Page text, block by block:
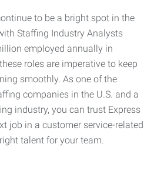
to be a bright spot in the
Staffing Industry Analysts
employed annually in
roles are imperative to keep
smoothly. As one of the
companies in the U.S. and a
industry, you can trust Express
job in a customer service-related
talent for your team.